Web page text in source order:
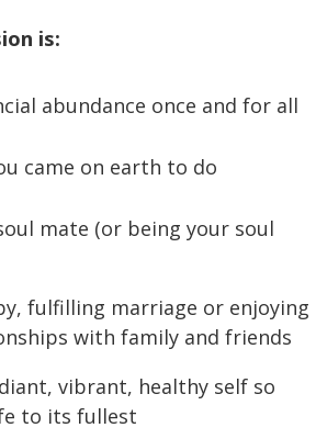
is:
abundance once and for all
came on earth to do
mate (or being your soul
fulfilling marriage or enjoying
with family and friends
vibrant, healthy self so
to its fullest